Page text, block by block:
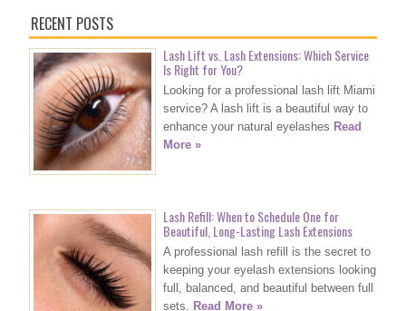
RECENT POSTS
Lash Lift vs. Lash Extensions: Which Service
Is Right for You?
Looking for a professional lash lift Miami
service? A lash lift is a beautiful way to
enhance your natural eyelashes Read
More »
Lash Refill: When to Schedule One for
Beautiful, Long-Lasting Lash Extensions
A professional lash refill is the secret to
keeping your eyelash extensions looking
full, balanced, and beautiful between full
sets. Read More »